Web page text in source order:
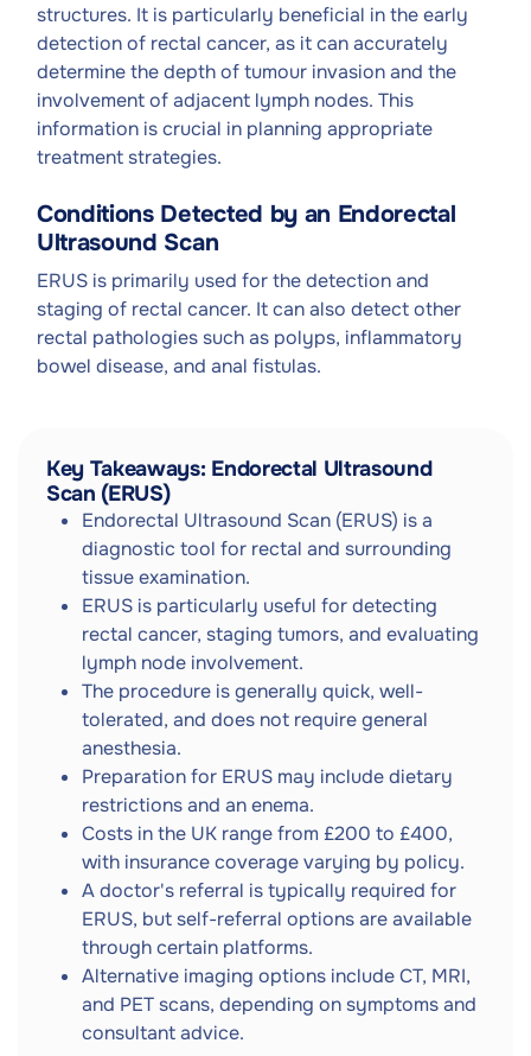
structures. It is particularly beneficial in the early
detection of rectal cancer, as it can accurately
determine the depth of tumour invasion and the
involvement of adjacent lymph nodes. This
information is crucial in planning appropriate
treatment strategies.
Conditions Detected by an Endorectal
Ultrasound Scan
ERUS is primarily used for the detection and
staging of rectal cancer. It can also detect other
rectal pathologies such as polyps, inflammatory
bowel disease, and anal fistulas.
Key Takeaways: Endorectal Ultrasound
Scan (ERUS)
Endorectal Ultrasound Scan (ERUS) is a
diagnostic tool for rectal and surrounding
tissue examination.
ERUS is particularly useful for detecting
rectal cancer, staging tumors, and evaluating
lymph node involvement.
The procedure is generally quick, well-
tolerated, and does not require general
anesthesia.
Preparation for ERUS may include dietary
restrictions and an enema.
Costs in the UK range from £200 to £400,
with insurance coverage varying by policy.
A doctor's referral is typically required for
ERUS, but self-referral options are available
through certain platforms.
Alternative imaging options include CT, MRI,
and PET scans, depending on symptoms and
consultant advice.